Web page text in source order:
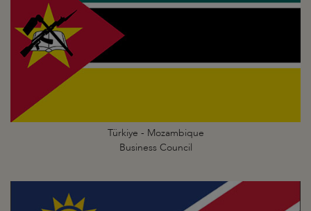
Türkiye - Mozambique
Business Council